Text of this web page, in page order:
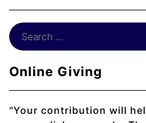
Online Giving
"Your contribution will